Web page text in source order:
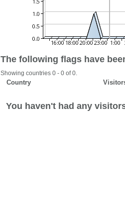
The following flags have
Showing countries 0 - 0 of 0.
Country
You haven't had any